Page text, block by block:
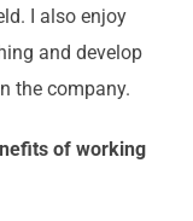
I also enjoy
and develop
the company.
of working